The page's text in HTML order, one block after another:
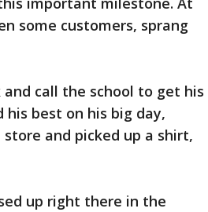
some customers, sprang
call the school to get his
his best on his big day,
and picked up a shirt,
up right there in the